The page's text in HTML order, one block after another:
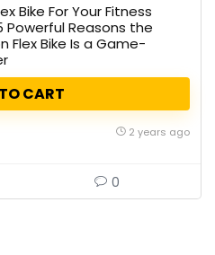
Bike For Your Fitness
Powerful Reasons the
Flex Bike Is a Game-
CART
2 years ago
0